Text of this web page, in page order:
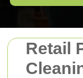
Retail